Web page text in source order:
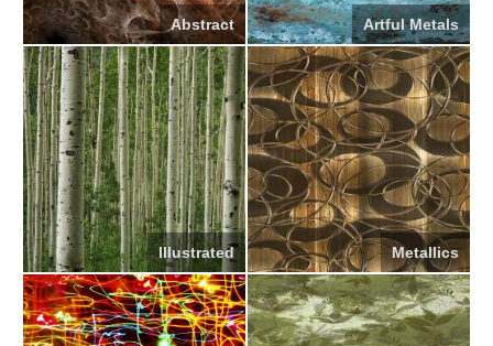
Abstract Artful Metals
Illustrated Metallics